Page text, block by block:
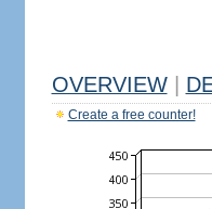
OVERVIEW
Create a free counter!